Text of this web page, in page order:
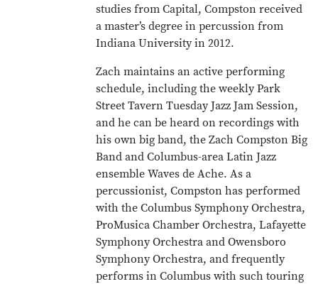
studies from Capital, Compston received
a master’s degree in percussion from
Indiana University in 2012.
Zach maintains an active performing
schedule, including the weekly Park
Street Tavern Tuesday Jazz Jam Session,
and he can be heard on recordings with
his own big band, the Zach Compston Big
Band and Columbus-area Latin Jazz
ensemble Waves de Ache. As a
percussionist, Compston has performed
with the Columbus Symphony Orchestra,
ProMusica Chamber Orchestra, Lafayette
Symphony Orchestra and Owensboro
Symphony Orchestra, and frequently
performs in Columbus with such touring